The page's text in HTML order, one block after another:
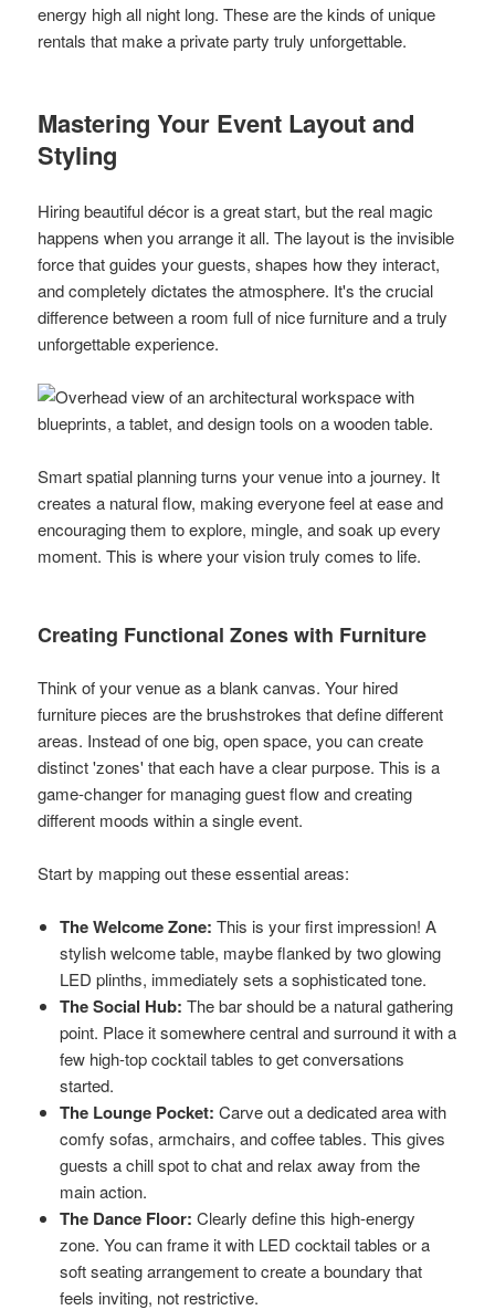
energy high all night long. These are the kinds of unique
rentals that make a private party truly unforgettable.
Mastering Your Event Layout and
Styling
Hiring beautiful décor is a great start, but the real magic
happens when you arrange it all. The layout is the invisible
force that guides your guests, shapes how they interact,
and completely dictates the atmosphere. It's the crucial
difference between a room full of nice furniture and a truly
unforgettable experience.
Smart spatial planning turns your venue into a journey. It
creates a natural flow, making everyone feel at ease and
encouraging them to explore, mingle, and soak up every
moment. This is where your vision truly comes to life.
Creating Functional Zones with Furniture
Think of your venue as a blank canvas. Your hired
furniture pieces are the brushstrokes that define different
areas. Instead of one big, open space, you can create
distinct 'zones' that each have a clear purpose. This is a
game-changer for managing guest flow and creating
different moods within a single event.
Start by mapping out these essential areas:
The Welcome Zone: This is your first impression! A
stylish welcome table, maybe flanked by two glowing
LED plinths, immediately sets a sophisticated tone.
The Social Hub: The bar should be a natural gathering
point. Place it somewhere central and surround it with a
few high-top cocktail tables to get conversations
started.
The Lounge Pocket: Carve out a dedicated area with
comfy sofas, armchairs, and coffee tables. This gives
guests a chill spot to chat and relax away from the
main action.
The Dance Floor: Clearly define this high-energy
zone. You can frame it with LED cocktail tables or a
soft seating arrangement to create a boundary that
feels inviting, not restrictive.